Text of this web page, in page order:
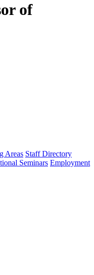
of
Areas Staff Directory
Seminars Employment